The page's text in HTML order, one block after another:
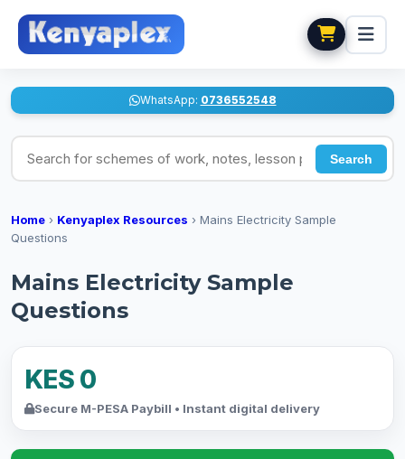
WhatsApp: 0736552548
Search for schemes of work, notes, lesson plans
Search
Home › Kenyaplex Resources › Mains Electricity Sample
Questions
Mains Electricity Sample
Questions
KES 0
Secure M-PESA Paybill • Instant digital delivery